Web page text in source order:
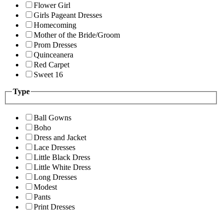
Flower Girl
Girls Pageant Dresses
Homecoming
Mother of the Bride/Groom
Prom Dresses
Quinceanera
Red Carpet
Sweet 16
Type
Ball Gowns
Boho
Dress and Jacket
Lace Dresses
Little Black Dress
Little White Dress
Long Dresses
Modest
Pants
Print Dresses